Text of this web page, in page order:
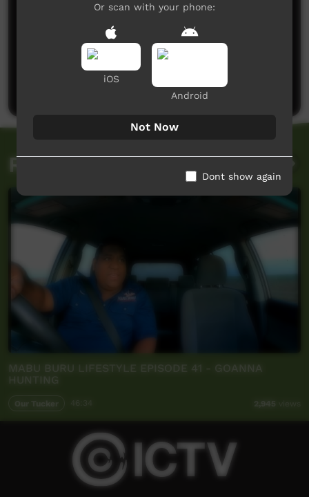
No comments here yet
Be the first to share what you think.
Post a comment
Related videos
MABU BURU LIFESTYLE EPISODE 41 - GOANNA
Our Tucker 2,945
Or scan with your phone:
iOS
Android
Not Now
Dont show again